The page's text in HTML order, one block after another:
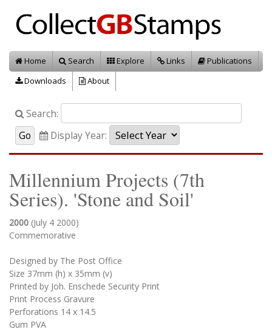
Home Search Explore Links
Publications
Downloads
About
Search:
Display Year:
Millennium Projects (7th
Series). 'Stone and Soil'
2000 (July 4 2000)
Commemorative
Designed by The Post Office
Size 37mm (h) x 35mm (v)
Printed by Joh. Enschede Security Print
Print Process Gravure
Perforations 14 x 14.5
Gum PVA